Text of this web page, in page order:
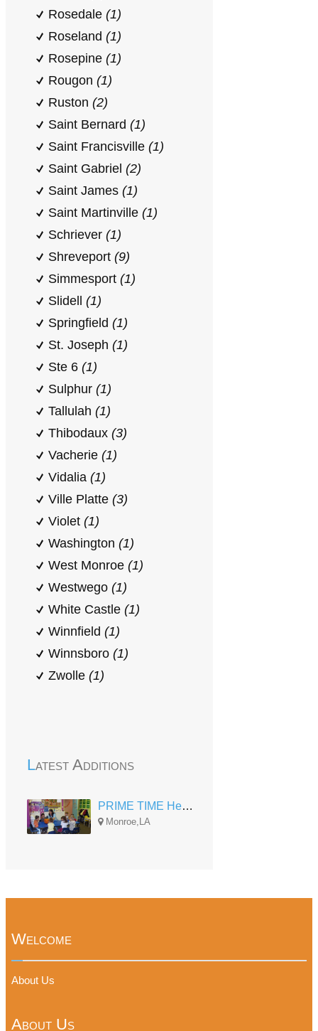
Rosedale (1)
Roseland (1)
Rosepine (1)
Rougon (1)
Ruston (2)
Saint Bernard (1)
Saint Francisville (1)
Saint Gabriel (2)
Saint James (1)
Saint Martinville (1)
Schriever (1)
Shreveport (9)
Simmesport (1)
Slidell (1)
Springfield (1)
St. Joseph (1)
Ste 6 (1)
Sulphur (1)
Tallulah (1)
Thibodaux (3)
Vacherie (1)
Vidalia (1)
Ville Platte (3)
Violet (1)
Washington (1)
West Monroe (1)
Westwego (1)
White Castle (1)
Winnfield (1)
Winnsboro (1)
Zwolle (1)
Latest Additions
PRIME TIME Head Start at Robinson
Monroe,LA
Welcome
About Us
About Us